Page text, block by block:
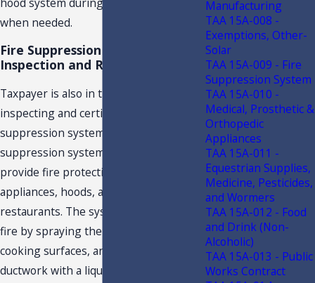
when needed.
Fire Suppression System
Inspection and Repair
Taxpayer is also in the business of
inspecting and certifying fire
suppression systems. The fire
suppression system is designed to
provide fire protection for cooking
appliances, hoods, and ductwork in
restaurants. The system suppresses
fire by spraying the area, filters,
cooking surfaces, and the exhaust
ductwork with a liquid fire suppressant.
Manufacturing
TAA 15A-008 -
Exemptions, Other-
Solar
TAA 15A-009 - Fire
Suppression System
TAA 15A-010 -
Medical, Prosthetic &
Orthopedic
Appliances
TAA 15A-011 -
Equestrian Supplies,
Medicine, Pesticides,
and Wormers
TAA 15A-012 - Food
and Drink (Non-
Alcoholic)
TAA 15A-013 - Public
Works Contract